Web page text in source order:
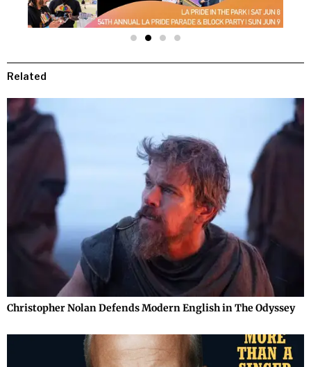
Related
Christopher Nolan Defends Modern English in The Odyssey